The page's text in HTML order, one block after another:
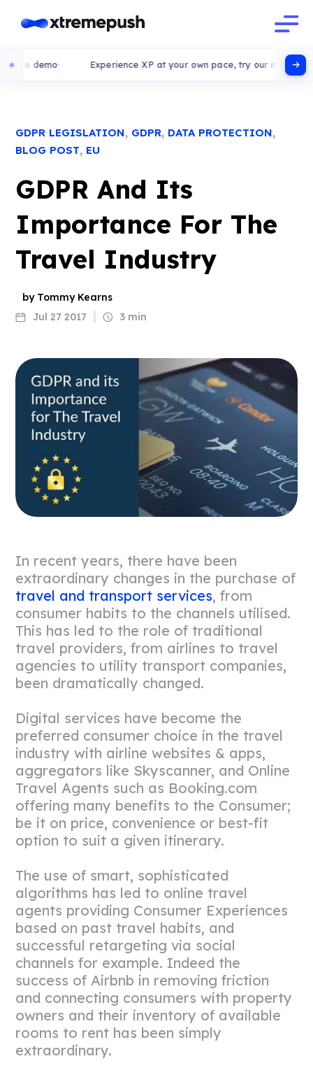
Experience XP at your own pace, try our interactive demo
GDPR LEGISLATION, GDPR, DATA PROTECTION,
BLOG POST, EU
GDPR And Its
Importance For The
Travel Industry
by Tommy Kearns
Jul 27 2017
3 min
In recent years, there have been
extraordinary changes in the purchase of
travel and transport services, from
consumer habits to the channels utilised.
This has led to the role of traditional
travel providers, from airlines to travel
agencies to utility transport companies,
been dramatically changed.
Digital services have become the
preferred consumer choice in the travel
industry with airline websites & apps,
aggregators like Skyscanner, and Online
Travel Agents such as Booking.com
offering many benefits to the Consumer;
be it on price, convenience or best-fit
option to suit a given itinerary.
The use of smart, sophisticated
algorithms has led to online travel
agents providing Consumer Experiences
based on past travel habits, and
successful retargeting via social
channels for example. Indeed the
success of Airbnb in removing friction
and connecting consumers with property
owners and their inventory of available
rooms to rent has been simply
extraordinary.